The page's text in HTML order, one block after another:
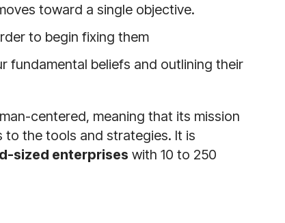
toward a single objective.
to begin fixing them
fundamental beliefs and outlining their
centered, meaning that its mission
to the tools and strategies. It is
sized enterprises with 10 to 250